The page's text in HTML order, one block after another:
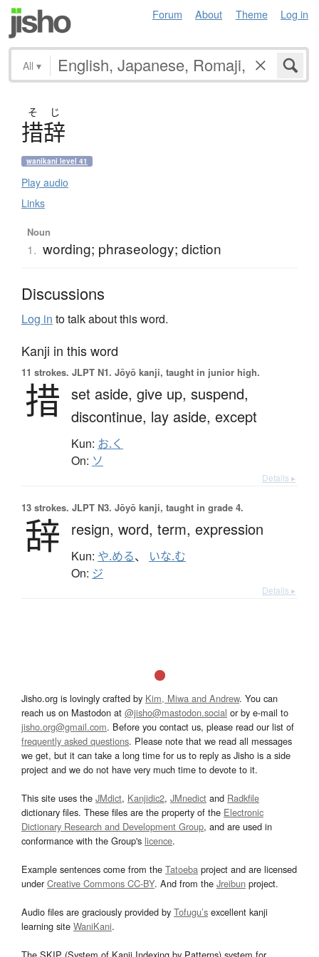
Forum About Theme Log in
All ▾
そ じ
措辞
wanikani level 41
Play audio
Links
Noun
1. wording; phraseology; diction
Discussions
Log in to talk about this word.
Kanji in this word
11 strokes. JLPT N1. Jōyō kanji, taught in junior high.
措 set aside, give up, suspend,
discontinue, lay aside, except
Kun: お.く
On: ソ
Details ▸
13 strokes. JLPT N3. Jōyō kanji, taught in grade 4.
辞 resign, word, term, expression
Kun: や.める、 いな.む
On: ジ
Details ▸
Jisho.org is lovingly crafted by Kim, Miwa and Andrew. You can
reach us on Mastodon at @jisho@mastodon.social or by e-mail to
jisho.org@gmail.com. Before you contact us, please read our list of
frequently asked questions. Please note that we read all messages
we get, but it can take a long time for us to reply as Jisho is a side
project and we do not have very much time to devote to it.
This site uses the JMdict, Kanjidic2, JMnedict and Radkfile
dictionary files. These files are the property of the Electronic
Dictionary Research and Development Group, and are used in
conformance with the Group's licence.
Example sentences come from the Tatoeba project and are licensed
underCreative Commons CC-BY. And from the Jreibun project.
Audio files are graciously provided by Tofugu’s excellent kanji
learning site WaniKani.